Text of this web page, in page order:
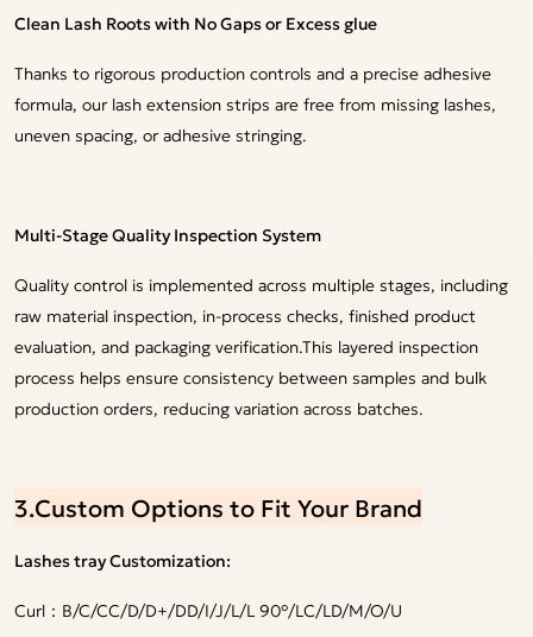
Clean Lash Roots with No Gaps or Excess glue
Thanks to rigorous production controls and a precise adhesive
formula, our lash extension strips are free from missing lashes,
uneven spacing, or adhesive stringing.
Multi-Stage Quality Inspection System
Quality control is implemented across multiple stages, including
raw material inspection, in-process checks, finished product
evaluation, and packaging verification.This layered inspection
process helps ensure consistency between samples and bulk
production orders, reducing variation across batches.
3.Custom Options to Fit Your Brand
Lashes tray Customization:
Curl：B/C/CC/D/D+/DD/I/J/L/L 90°/LC/LD/M/O/U